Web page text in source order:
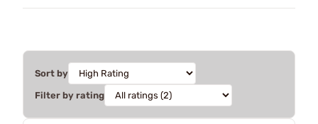
Sort by
Filter by rating